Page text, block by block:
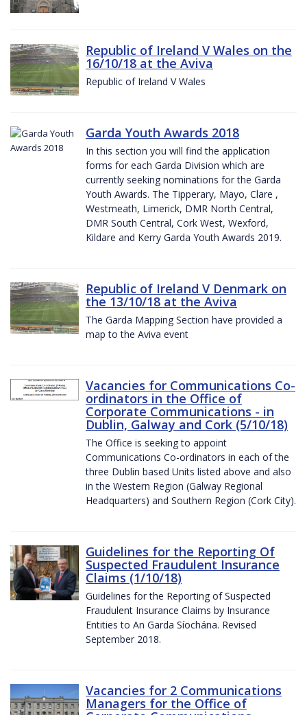
Republic of Ireland V Wales on the
16/10/18 at the Aviva
Republic of Ireland V Wales
Garda Youth Awards 2018
In this section you will find the application
forms for each Garda Division which are
currently seeking nominations for the Garda
Youth Awards. The Tipperary, Mayo, Clare ,
Westmeath, Limerick, DMR North Central,
DMR South Central, Cork West, Wexford,
Kildare and Kerry Garda Youth Awards 2019.
Republic of Ireland V Denmark on
the 13/10/18 at the Aviva
The Garda Mapping Section have provided a
map to the Aviva event
Vacancies for Communications Co-
ordinators in the Office of
Corporate Communications - in
Dublin, Galway and Cork (5/10/18)
The Office is seeking to appoint
Communications Co-ordinators in each of the
three Dublin based Units listed above and also
in the Western Region (Galway Regional
Headquarters) and Southern Region (Cork City).
Guidelines for the Reporting Of
Suspected Fraudulent Insurance
Claims (1/10/18)
Guidelines for the Reporting of Suspected
Fraudulent Insurance Claims by Insurance
Entities to An Garda Síochána. Revised
September 2018.
Vacancies for 2 Communications
Managers for the Office of